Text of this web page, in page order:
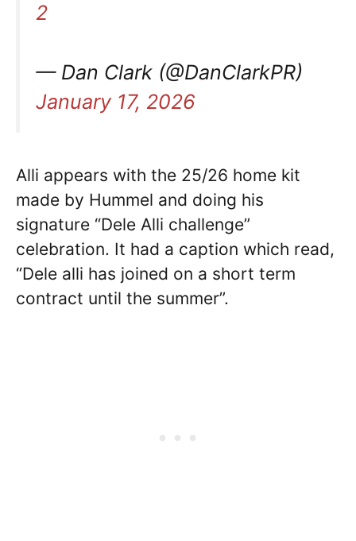
2
— Dan Clark (@DanClarkPR)
January 17, 2026
Alli appears with the 25/26 home kit
made by Hummel and doing his
signature “Dele Alli challenge”
celebration. It had a caption which read,
“Dele alli has joined on a short term
contract until the summer”.